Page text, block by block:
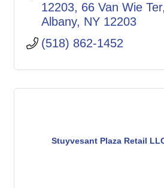
12203 66 Van Wie Ter
Albany NY 12203
(518) 862-1452
Stuyvesant Plaza Retail